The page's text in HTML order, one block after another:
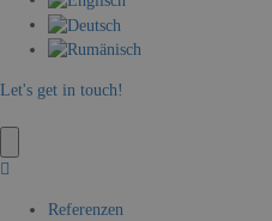
Let's get in touch!
Referenzen